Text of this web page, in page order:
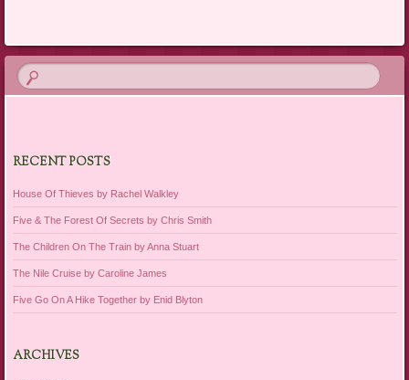
RECENT POSTS
House Of Thieves by Rachel Walkley
Five & The Forest Of Secrets by Chris Smith
The Children On The Train by Anna Stuart
The Nile Cruise by Caroline James
Five Go On A Hike Together by Enid Blyton
ARCHIVES